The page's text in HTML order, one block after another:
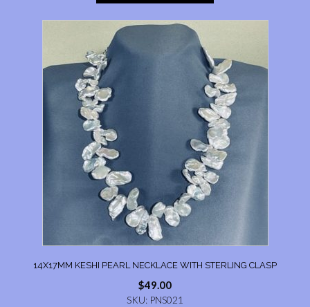
14X17MM KESHI PEARL NECKLACE WITH STERLING CLASP
$49.00
SKU: PNS021